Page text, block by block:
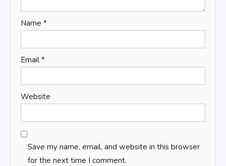
Name *
Email *
Website
Save my name, email, and website in this browser
for the next time I comment.